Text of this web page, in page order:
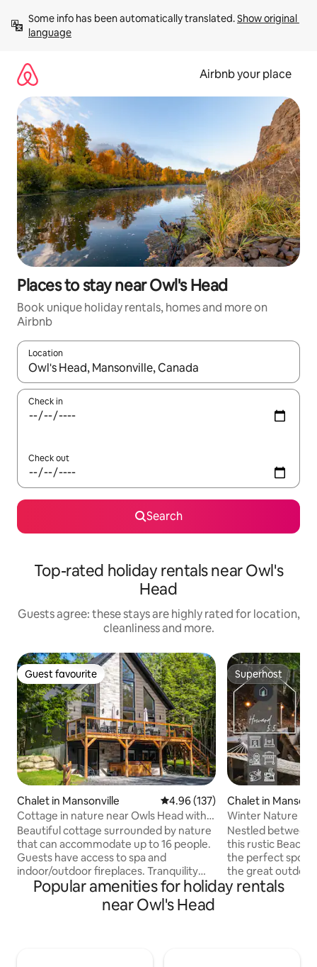
content
Some info has been automatically translated. Show original
language
Airbnb your place
Places to stay near Owl's Head
Book unique holiday rentals, homes and more on
Airbnb
Location
When results are available, navigate with the up and down
Check in
Check out
Search
Top-rated holiday rentals near Owl's
Head
Guests agree: these stays are highly rated for location,
cleanliness and more.
Guest favourite
Guest favourite
Chalet in Mansonville 4.96 out of 5 average rating,
4.96 (137)
Cottage in nature near Owls Head with
spa + fireplace.
Beautiful cottage surrounded by nature
that can accommodate up to 16 people.
Guests have access to spa and
indoor/outdoor fireplaces. Tranquility
assured. You will be charmed at first
glance! Located less than 2 minutes
from the village where there is grocery
Superhost
Superhost
Chalet in
Winter Nature
Owl’s Head
Nestled between
this rustic Beach
the perfect spot
the great
by: beach, boat
trails, golf, and
Popular amenities for holiday rentals
near Owl's Head